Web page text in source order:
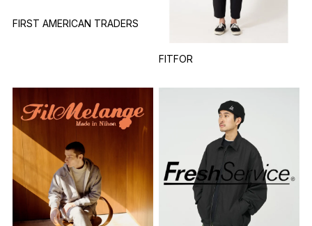
FIRST AMERICAN TRADERS
FITFOR